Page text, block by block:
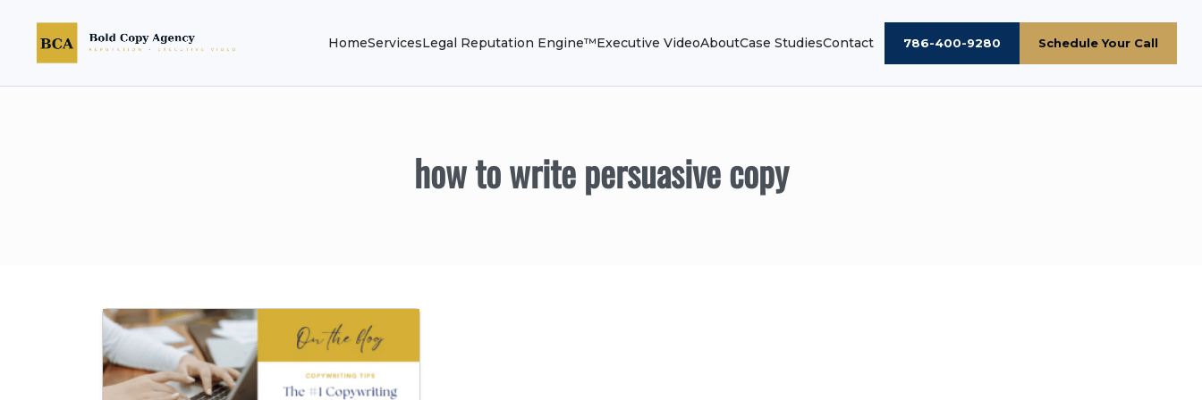
HomeServicesLegal Reputation Engine™Executive VideoAboutCase StudiesContact 786-400-9280 Schedule Your Call
how to write persuasive copy